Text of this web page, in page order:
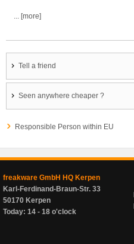
... [more]
Tell a friend
Seen anywhere cheaper ?
Responsible Person within EU
freakware GmbH HQ Kerpen
Karl-Ferdinand-Braun-Str. 33
50170 Kerpen
Today: 14 - 18 o'clock